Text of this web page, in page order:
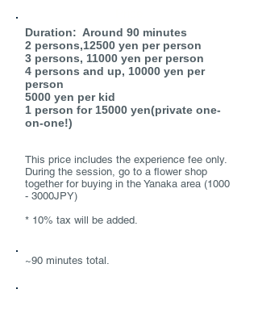
Duration: Around 90 minutes
2 persons,12500 yen per person
3 persons, 11000 yen per person
4 persons and up, 10000 yen per
person
5000 yen per kid
1 person for 15000 yen(private one-
on-one!)
This price includes the experience fee only.
During the session, go to a flower shop
together for buying in the Yanaka area (1000
- 3000JPY)
* 10% tax will be added.
~90 minutes total.